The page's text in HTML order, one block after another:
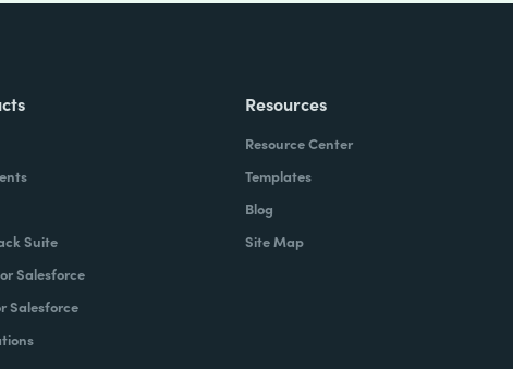
Suite
Salesforce
Salesforce
Resources
Resource Center
Templates
Blog
Site Map